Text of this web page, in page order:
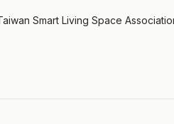
Smart Living Space